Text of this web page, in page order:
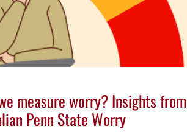
measure worry? Insights from
Penn State Worry